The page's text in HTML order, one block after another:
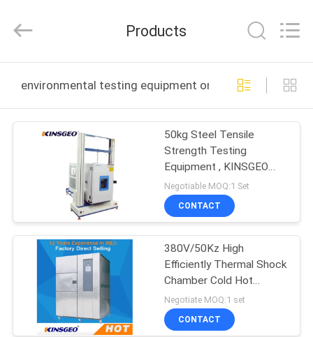
PRODUCTS
FACTORY
TOUR
QUALITY
CONTROL
INSTRUMENT
CO.,LTD.
Reserved.
Products
environmental testing equipment online manufacture
50kg Steel Tensile
Strength Testing
Equipment , KINSGEO
Compression Testing
Machine
Negotiable MOQ:1 Set
CONTACT
380V/50Kz High
Efficiently Thermal Shock
Chamber Cold Hot
Impact Test /machines
and equipments
Negotiate MOQ:1 set
CONTACT